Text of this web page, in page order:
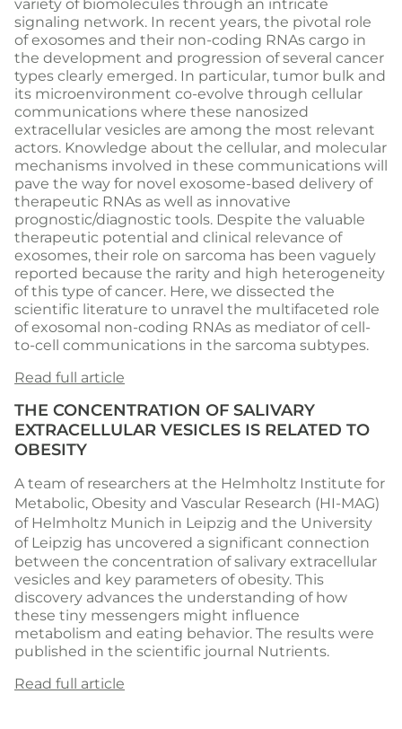
variety of biomolecules through an intricate
signaling network. In recent years, the pivotal role
of exosomes and their non-coding RNAs cargo in
the development and progression of several cancer
types clearly emerged. In particular, tumor bulk and
its microenvironment co-evolve through cellular
communications where these nanosized
extracellular vesicles are among the most relevant
actors. Knowledge about the cellular, and molecular
mechanisms involved in these communications will
pave the way for novel exosome-based delivery of
therapeutic RNAs as well as innovative
prognostic/diagnostic tools. Despite the valuable
therapeutic potential and clinical relevance of
exosomes, their role on sarcoma has been vaguely
reported because the rarity and high heterogeneity
of this type of cancer. Here, we dissected the
scientific literature to unravel the multifaceted role
of exosomal non-coding RNAs as mediator of cell-
to-cell communications in the sarcoma subtypes.
Read full article
THE CONCENTRATION OF SALIVARY
EXTRACELLULAR VESICLES IS RELATED TO
OBESITY
A team of researchers at the Helmholtz Institute for
Metabolic, Obesity and Vascular Research (HI-MAG)
of Helmholtz Munich in Leipzig and the University
of Leipzig has uncovered a significant connection
between the concentration of salivary extracellular
vesicles and key parameters of obesity. This
discovery advances the understanding of how
these tiny messengers might influence
metabolism and eating behavior. The results were
published in the scientific journal Nutrients.
Read full article